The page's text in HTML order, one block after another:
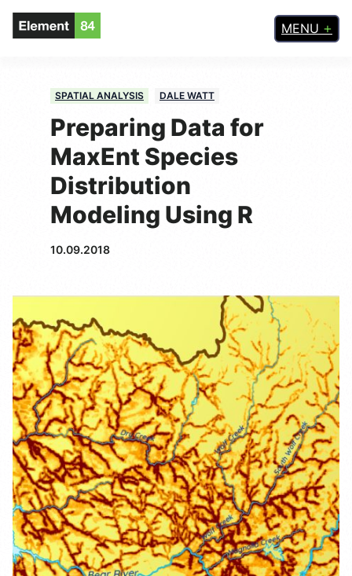
MENU
SPATIAL ANALYSIS DALE WATT
Preparing Data for
MaxEnt Species
Distribution
Modeling Using R
10.09.2018